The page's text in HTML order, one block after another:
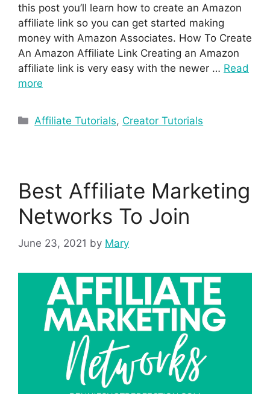
this post you’ll learn how to create an Amazon
affiliate link so you can get started making
money with Amazon Associates. How To Create
An Amazon Affiliate Link Creating an Amazon
affiliate link is very easy with the newer … Read
more
Affiliate Tutorials, Creator Tutorials
Best Affiliate Marketing
Networks To Join
June 23, 2021 by Mary